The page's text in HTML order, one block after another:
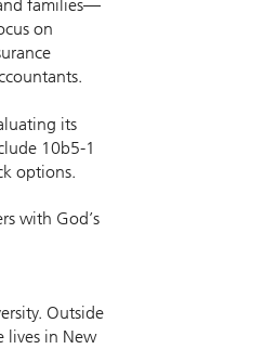
families—
on
its
10b5-1
options.
with God’s
Outside
lives in New